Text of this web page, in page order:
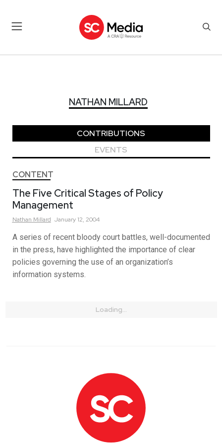
NATHAN MILLARD
CONTRIBUTIONS
EVENTS
CONTENT
The Five Critical Stages of Policy
Management
Nathan Millard January 12, 2004
A series of recent bloody court battles, well-documented
in the press, have highlighted the importance of clear
policies governing the use of an organization’s
information systems.
Loading...